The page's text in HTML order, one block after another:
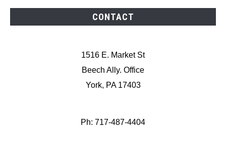
CONTACT
1516 E. Market St
Beech Ally. Office
York, PA 17403
Ph: 717-487-4404